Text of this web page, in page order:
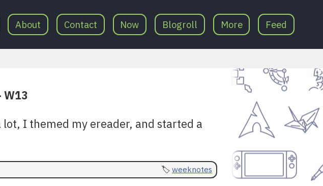
About Contact Now Blogroll More Feed
W13
I themed my ereader, and started a
weeknotes